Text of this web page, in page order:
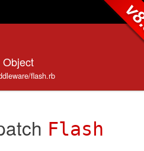
Object
flash.rb
Flash